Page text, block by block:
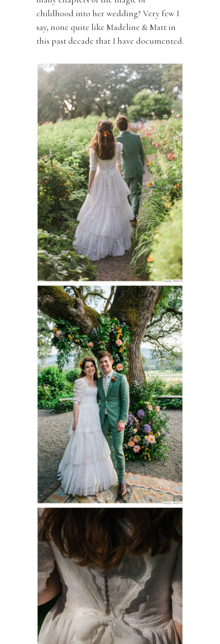
childhood into her wedding? Very few I
say, none quite like Madeline & Matt in
this past decade that I have documented.